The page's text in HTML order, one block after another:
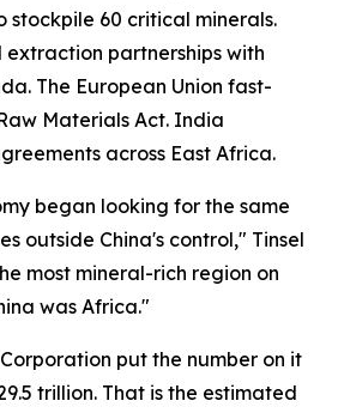
stockpile 60 critical minerals.
partnerships with
The European Union fast-
Materials Act. India
across East Africa.
began looking for the same
outside China's control," Tinsel
most mineral-rich region on
was Africa."
put the number on it
trillion. That is the estimated